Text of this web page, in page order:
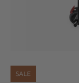
SALE